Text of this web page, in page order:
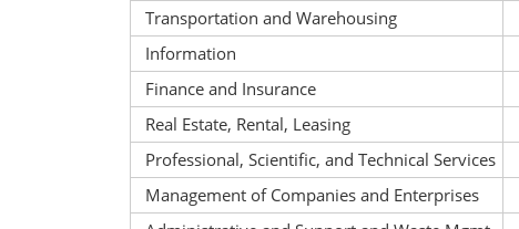
Transportation and Warehousing
Information
Finance and Insurance
Real Estate, Rental, Leasing
Professional, Scientific, and Technical Services
Management of Companies and Enterprises